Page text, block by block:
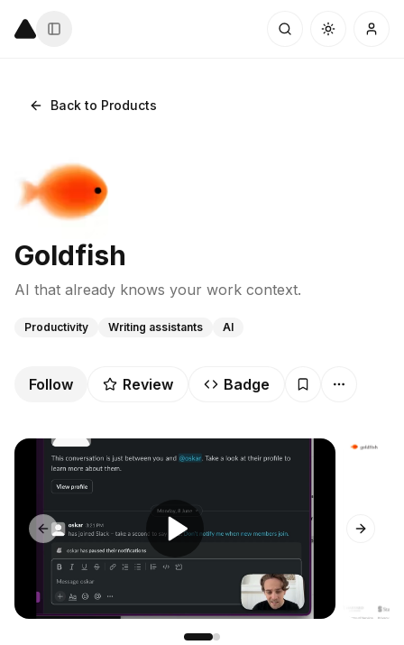
Back to Products
Goldfish
AI that already knows your work context.
Productivity Writing assistants AI
Follow Review Badge
Previous slide Next